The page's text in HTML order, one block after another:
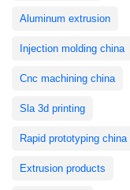
Aluminum extrusion
Injection molding china
Cnc machining china
Sla 3d printing
Rapid prototyping china
Extrusion products